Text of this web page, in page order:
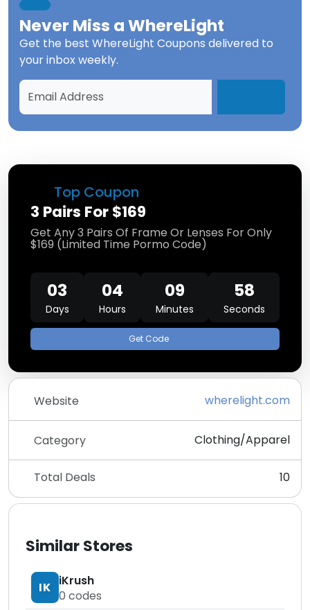
Top Coupon
3 Pairs For $169
Get Any 3 Pairs Of Frame Or Lenses For Only
$169 (Limited Time Pormo Code)
03
Days
04
Hours
09
Minutes
57
Seconds
Get Code
Website wherelight.com
Category Clothing/Apparel
Total Deals 10
Similar Stores
IK iKrush
0 codes
Never Miss aWhereLight
Get the best WhereLight Coupons delivered to
your inbox weekly.